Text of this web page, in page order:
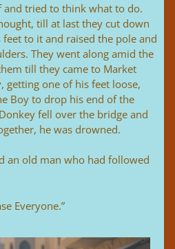
and tried to think what to do.
till at last they cut down
feet to it and raised the pole and
They went along amid the
till they came to Market
getting one of his feet loose,
Boy to drop his end of the
fell over the bridge and
he was drowned.
an old man who had followed
Everyone.”